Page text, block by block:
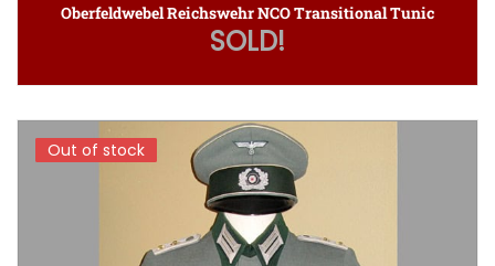
Oberfeldwebel Reichswehr NCO Transitional Tunic
SOLD!
Out of stock
Out of stock